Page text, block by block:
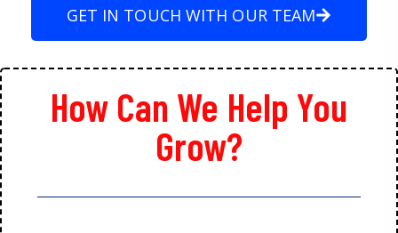
GET IN TOUCH WITH OUR TEAM
How Can We Help You
Grow?